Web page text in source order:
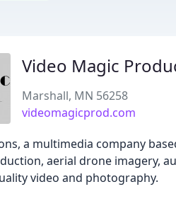
Video Magic
Marshall, MN 56258
videomagicprod.com
a multimedia company
aerial drone imagery,
video and photography.